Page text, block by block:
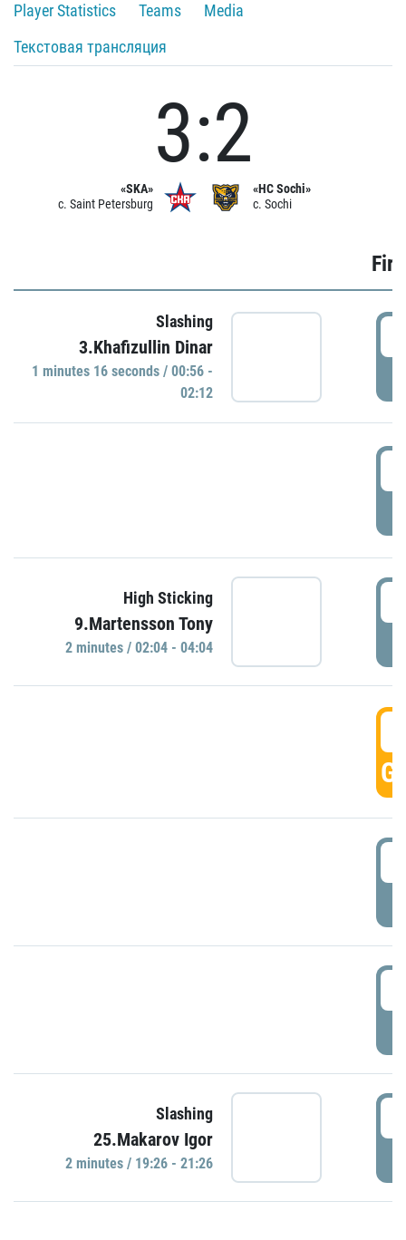
Player Statistics
Teams
Media
Текстовая трансляция
«SKA»
c. Saint Petersburg
3:2
«HC Sochi»
c. Sochi
Slashing
3.Khafizullin Dinar
1 minutes 16 seconds / 00:56 -
02:12
High Sticking
9.Martensson Tony
2 minutes / 02:04 - 04:04
Slashing
25.Makarov Igor
2 minutes / 19:26 - 21:26